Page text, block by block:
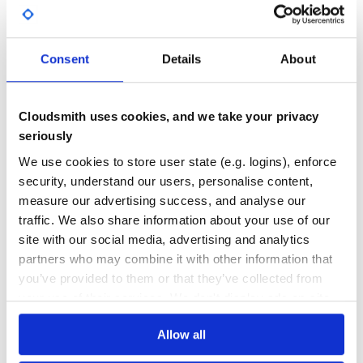
Consent Details About
Cloudsmith uses cookies, and we take your privacy
seriously
We use cookies to store user state (e.g. logins), enforce
security, understand our users, personalise content,
measure our advertising success, and analyse our
traffic. We also share information about your use of our
site with our social media, advertising and analytics
partners who may combine it with other information that
you’ve provided to them or that they’ve collected from
your use of their services. We don't display ads on-site.
Allow all
No Data
64 4
OUTDATED
3
DEPRECATED
0
THREAT MODELLING
No
REPO AUDITS
No
35
Maintenance
60